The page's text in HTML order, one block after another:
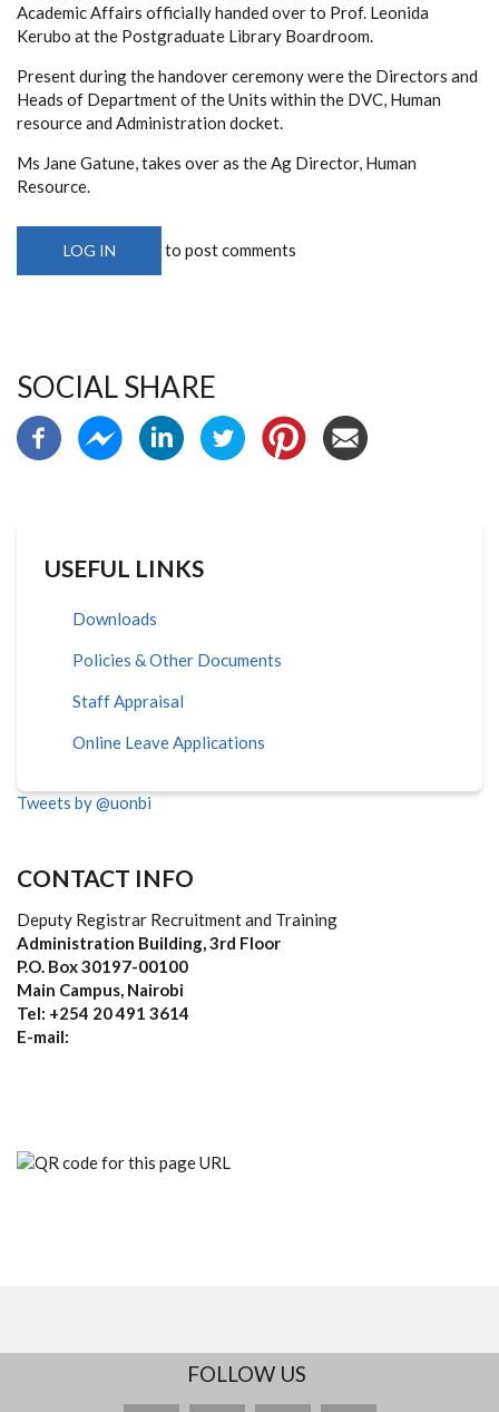
Academic Affairs officially handed over to Prof. Leonida
Kerubo at the Postgraduate Library Boardroom.
Present during the handover ceremony were the Directors and
Heads of Department of the Units within the DVC, Human
resource and Administration docket.
Ms Jane Gatune, takes over as the Ag Director, Human
Resource.
LOG IN to post comments
SOCIAL SHARE
USEFUL LINKS
Downloads
Policies & Other Documents
Staff Appraisal
Online Leave Applications
Tweets by @uonbi
CONTACT INFO
Deputy Registrar Recruitment and Training
Administration Building, 3rd Floor
P.O. Box 30197-00100
Main Campus, Nairobi
Tel: +254 20 491 3614
E-mail:
FOLLOW US